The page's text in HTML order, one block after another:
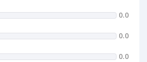
0.0
0.0
0.0